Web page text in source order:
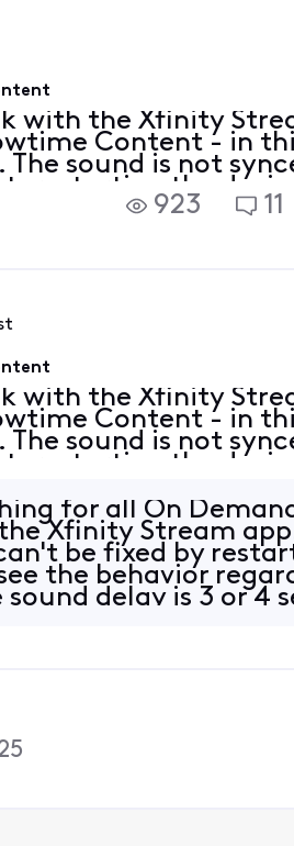
with the Xfinity
Content - in
sound is not
restarting the
to happen on
923 11
with the Xfinity
Content - in
sound is not
restarting the
for all On
Xfinity Stream
be fixed by
the behavior
delay is 3 or 4